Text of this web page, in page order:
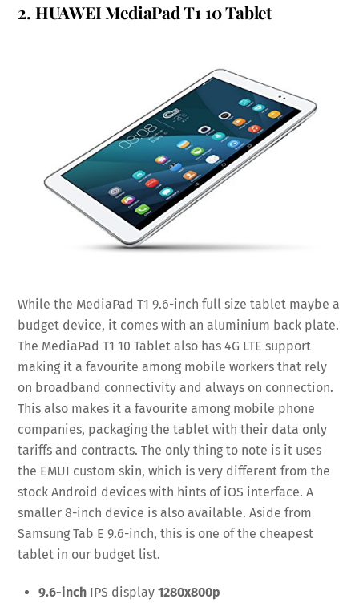
2. HUAWEI MediaPad T1 10 Tablet
While the MediaPad T1 9.6-inch full size tablet maybe a
budget device, it comes with an aluminium back plate.
The MediaPad T1 10 Tablet also has 4G LTE support
making it a favourite among mobile workers that rely
on broadband connectivity and always on connection.
This also makes it a favourite among mobile phone
companies, packaging the tablet with their data only
tariffs and contracts. The only thing to note is it uses
the EMUI custom skin, which is very different from the
stock Android devices with hints of iOS interface. A
smaller 8-inch device is also available. Aside from
Samsung Tab E 9.6-inch, this is one of the cheapest
tablet in our budget list.
9.6-inch IPS display 1280x800p